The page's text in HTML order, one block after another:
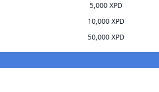
5,000 XPD
10,000 XPD
50,000 XPD